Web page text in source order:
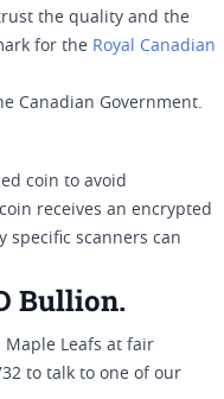
the quality and the
for the Royal Canadian
Canadian Government.
coin to avoid
receives an encrypted
specific scanners can
Bullion.
Maple Leafs at fair
to talk to one of our